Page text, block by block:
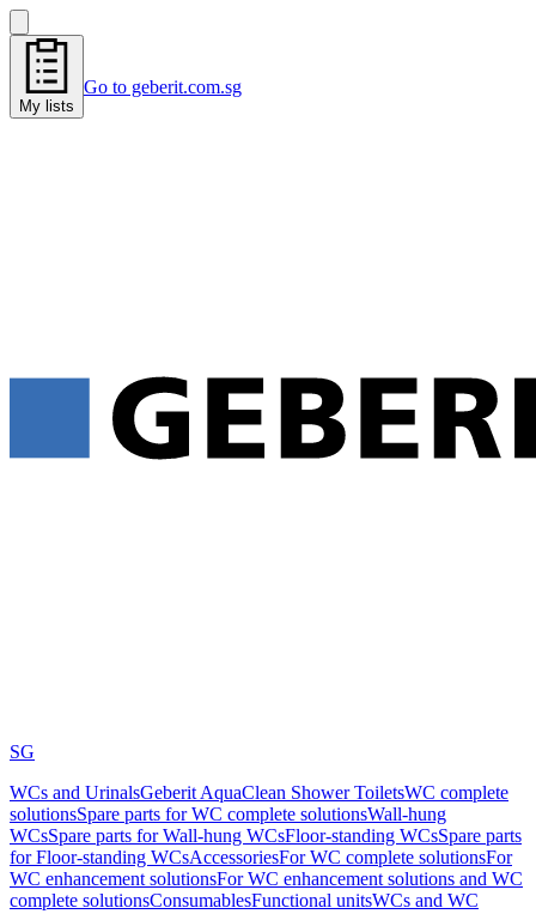
My lists
Go to geberit.com.sg
SG
WCs and UrinalsGeberit AquaClean Shower ToiletsWC complete
solutionsSpare parts for WC complete solutionsWall-hung
WCsSpare parts for Wall-hung WCsFloor-standing WCsSpare parts
for Floor-standing WCsAccessoriesFor WC complete solutionsFor
WC enhancement solutionsFor WC enhancement solutions and WC
complete solutionsConsumablesFunctional unitsWCs and WC